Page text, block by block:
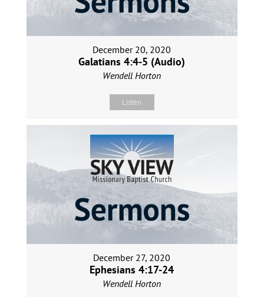
December 20, 2020
Galatians 4:4-5 (Audio)
Wendell Horton
Listen
December 27, 2020
Ephesians 4:17-24
Wendell Horton